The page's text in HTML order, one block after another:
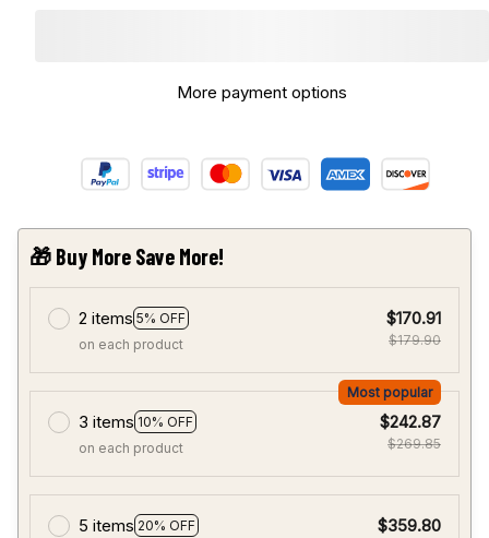
More payment options
🎁 Buy More Save More!
2 items 5% OFF
on each product
$170.91
$179.90
3 items 10% OFF
Most popular
on each product
$242.87
$269.85
5 items 20% OFF
$359.80